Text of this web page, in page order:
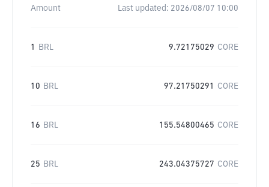
Amount Last updated: 2026/08/07 10:00
1 BRL 9.72175029 CORE
10 BRL 97.21750291 CORE
16 BRL 155.54800465 CORE
25 BRL 243.04375727 CORE